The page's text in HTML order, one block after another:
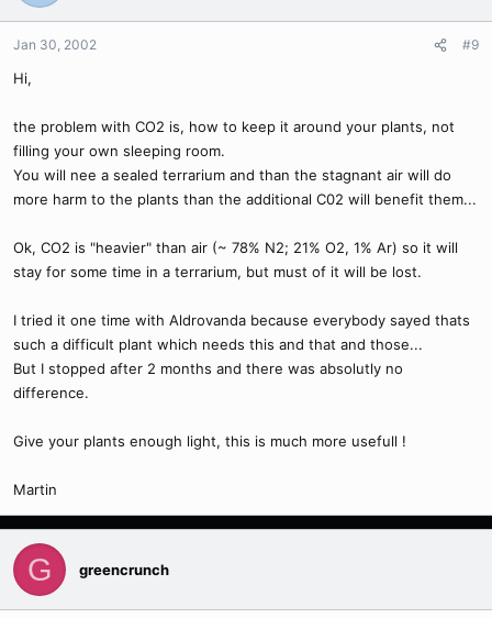
Jan 30, 2002 #9
Hi,
the problem with CO2 is, how to keep it around your plants, not
filling your own sleeping room.
You will nee a sealed terrarium and than the stagnant air will do
more harm to the plants than the additional C02 will benefit them...
Ok, CO2 is "heavier" than air (~ 78% N2; 21% O2, 1% Ar) so it will
stay for some time in a terrarium, but must of it will be lost.
I tried it one time with Aldrovanda because everybody sayed thats
such a difficult plant which needs this and that and those...
But I stopped after 2 months and there was absolutly no
difference.
Give your plants enough light, this is much more usefull !
Martin
G greencrunch